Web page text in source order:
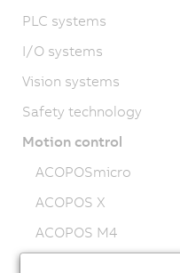
PLC systems
I/O systems
Vision systems
Safety technology
Motion control
ACOPOSmicro
ACOPOS X
ACOPOS M4